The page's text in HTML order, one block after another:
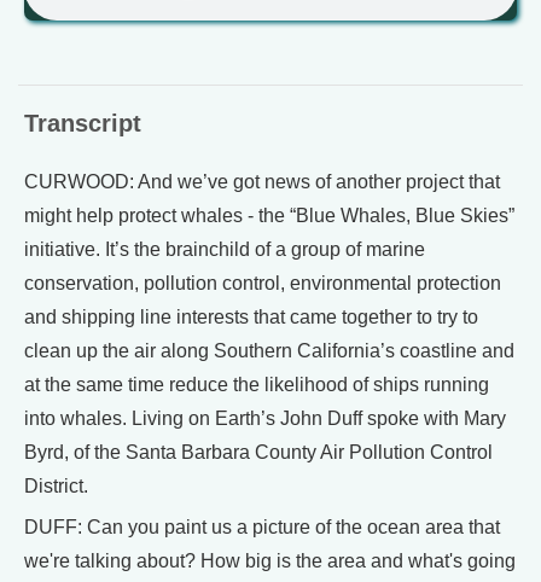
Transcript
CURWOOD: And we’ve got news of another project that
might help protect whales - the “Blue Whales, Blue Skies”
initiative. It’s the brainchild of a group of marine
conservation, pollution control, environmental protection
and shipping line interests that came together to try to
clean up the air along Southern California’s coastline and
at the same time reduce the likelihood of ships running
into whales. Living on Earth’s John Duff spoke with Mary
Byrd, of the Santa Barbara County Air Pollution Control
District.
DUFF: Can you paint us a picture of the ocean area that
we're talking about? How big is the area and what's going